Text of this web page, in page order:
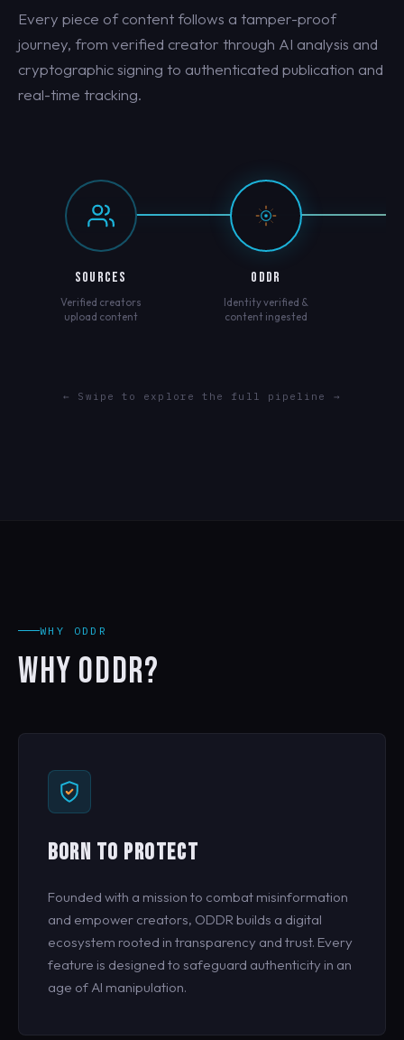
Every piece of content follows a tamper-proof
journey, from verified creator through AI analysis and
cryptographic signing to authenticated publication and
real-time tracking.
SOURCES
Verified creators
upload content
ODDR
Identity verified &
content ingested
← Swipe to explore the full pipeline →
WHY ODDR
WHY ODDR?
BORN TO PROTECT
Founded with a mission to combat misinformation
and empower creators, ODDR builds a digital
ecosystem rooted in transparency and trust. Every
feature is designed to safeguard authenticity in an
age of AI manipulation.